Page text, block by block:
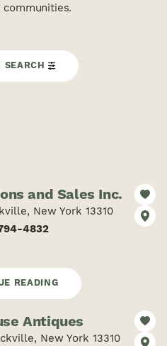
SEARCH
and Sales Inc.
New York 13310
4832
READING
Antiques
New York 13310